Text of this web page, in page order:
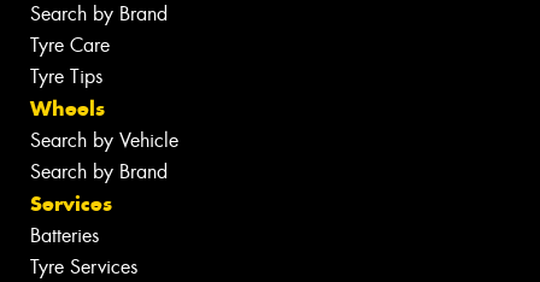
Search by Brand
Tyre Care
Tyre Tips
Wheels
Search by Vehicle
Search by Brand
Services
Batteries
Tyre Services